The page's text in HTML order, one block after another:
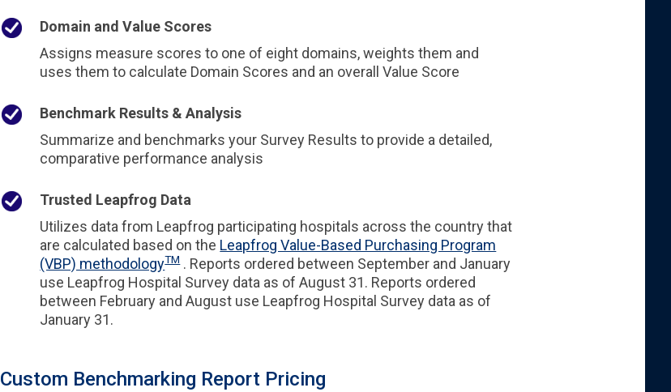
Domain and Value Scores
Assigns measure scores to one of eight domains, weights them and
uses them to calculate Domain Scores and an overall Value Score
Benchmark Results & Analysis
Summarize and benchmarks your Survey Results to provide a detailed,
comparative performance analysis
Trusted Leapfrog Data
Utilizes data from Leapfrog participating hospitals across the country that
are calculated based on the Leapfrog Value-Based Purchasing Program
(VBP) methodologyTM. Reports ordered between September and January
use Leapfrog Hospital Survey data as of August 31. Reports ordered
between February and August use Leapfrog Hospital Survey data as of
January 31.
Custom Benchmarking Report Pricing